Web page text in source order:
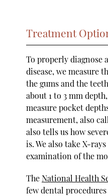
Treatment
To properly diagnose
disease, we measure
the gums and the
about 1 to 3 mm
measure pocket
measurement, also
also tells us how
is. We also take X-
examination of the
TheNational Health
few dental